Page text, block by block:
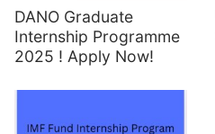
DANO Graduate
Internship Programme
2025 ! Apply Now!